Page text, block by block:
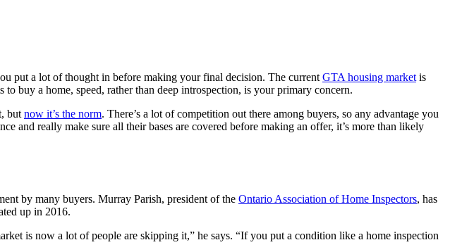
put a lot of thought in before making your final decision. The current GTA housing market is
buy a home, speed, rather than deep introspection, is your primary concern.
but now it’s the norm. There’s a lot of competition out there among buyers, so any advantage you
and really make sure all their bases are covered before making an offer, it’s more than likely
by many buyers. Murray Parish, president of the Ontario Association of Home Inspectors, has
up in 2016.
is now a lot of people are skipping it,” he says. “If you put a condition like a home inspection